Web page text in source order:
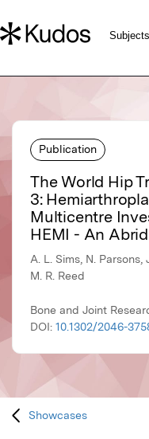
Publication
The World Hip
3:
Multicentre
HEMI - An
A. L. Sims, N.
M. R. Reed
Bone and Joint
DOI: 10.1302/2046-
Showcases